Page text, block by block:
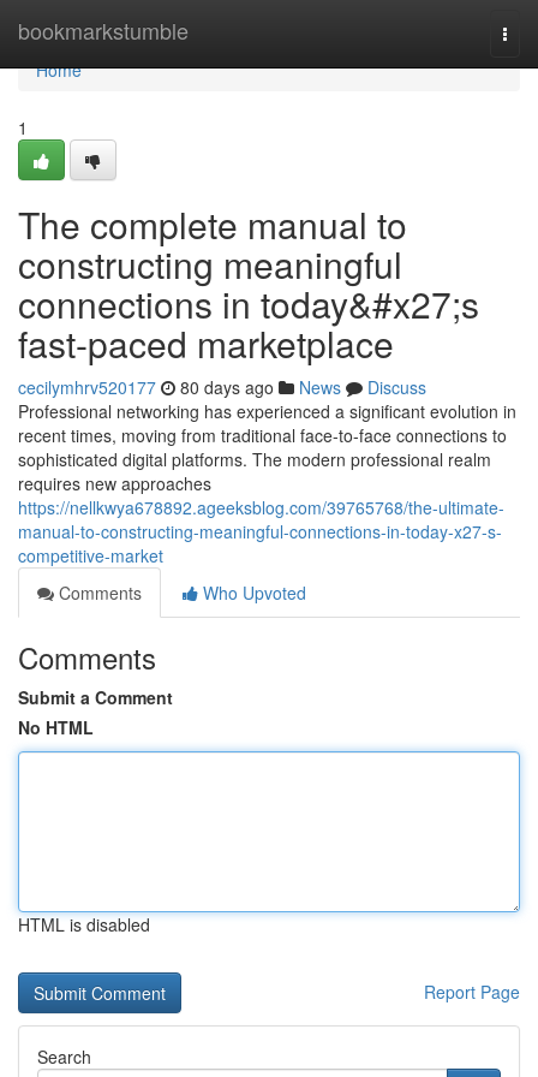
bookmarkstumble
Home
Home
1
The complete manual to
constructing meaningful
connections in today&#x27;s
fast-paced marketplace
cecilymhrv520177 80 days ago News
Discuss
Professional networking has experienced a significant evolution in
recent times, moving from traditional face-to-face connections to
sophisticated digital platforms. The modern professional realm
requires new approaches
https://nellkwya678892.ageeksblog.com/39765768/the-ultimate-
manual-to-constructing-meaningful-connections-in-today-x27-s-
competitive-market
Comments
Who Upvoted
Comments
Submit a Comment
No HTML
HTML is disabled
Report Page
Search